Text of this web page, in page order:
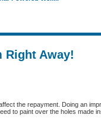
Right Away!
the repayment. Doing an
to paint over the holes made